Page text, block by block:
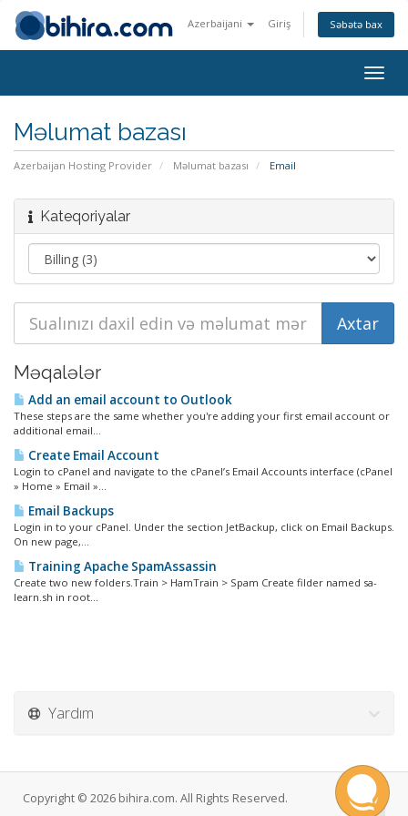
Azerbaijani Giriş Səbətə bax
Məlumat bazası
Azerbaijan Hosting Provider Məlumat bazası Email
Kateqoriyalar
Məqalələr
Add an email account to Outlook
These steps are the same whether you're adding your first email account or
additional email...
Create Email Account
Login to cPanel and navigate to the cPanel’s Email Accounts interface (cPanel
» Home » Email »...
Email Backups
Login in to your cPanel. Under the section JetBackup, click on Email Backups.
On new page,...
Training Apache SpamAssassin
Create two new folders.Train > HamTrain > Spam Create filder named sa-
learn.sh in root...
Yardım
Copyright © 2026 bihira.com. All Rights Reserved.